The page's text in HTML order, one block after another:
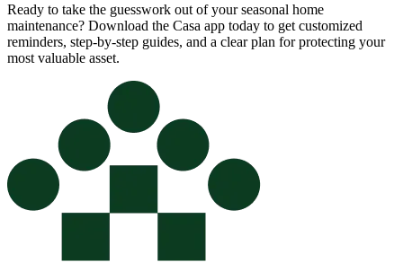
Ready to take the guesswork out of your seasonal home
maintenance? Download the Casa app today to get customized
reminders, step-by-step guides, and a clear plan for protecting your
most valuable asset.